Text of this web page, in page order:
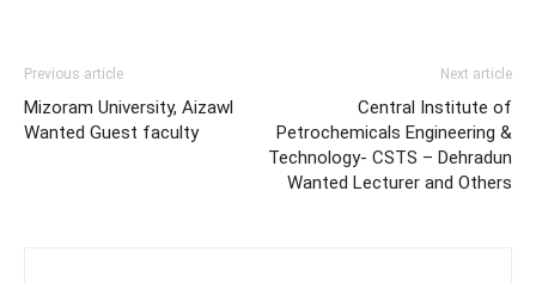
Previous article
Mizoram University, Aizawl
Wanted Guest faculty
Next article
Central Institute of
Petrochemicals Engineering &
Technology- CSTS – Dehradun
Wanted Lecturer and Others